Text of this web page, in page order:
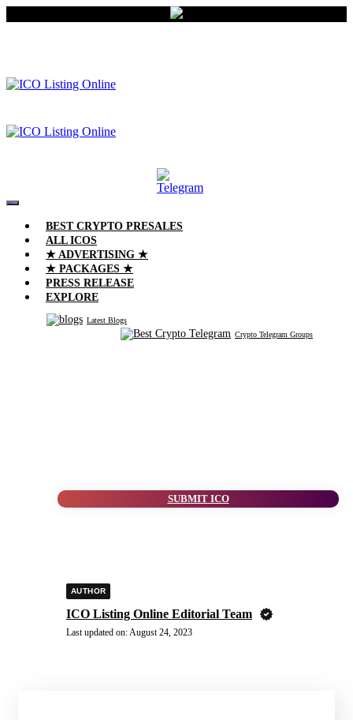
BEST CRYPTO PRESALES
ALL ICOS
★ ADVERTISING ★
★ PACKAGES ★
PRESS RELEASE
EXPLORE
Latest Blogs
Crypto Telegram Groups
SUBMIT ICO
AUTHOR
ICO Listing Online Editorial Team
Last updated on:August 24, 2023